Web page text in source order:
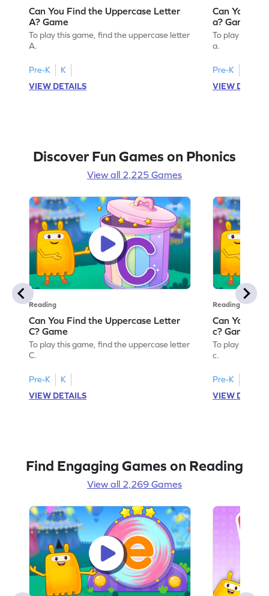
Can You Find the Uppercase Letter
A? Game
To play this game, find the uppercase letter
A.
Pre-K
K
VIEW DETAILS
Can You
a? Game
To play this
a.
Pre-K
VIEW
Discover Fun Games on Phonics
View all 2,225 Games
Reading
Can You Find the Uppercase Letter
C? Game
To play this game, find the uppercase letter
C.
Pre-K
K
VIEW DETAILS
Reading
Can You
c? Game
To play this
c.
Pre-K
VIEW
Find Engaging Games on Reading
View all 2,269 Games